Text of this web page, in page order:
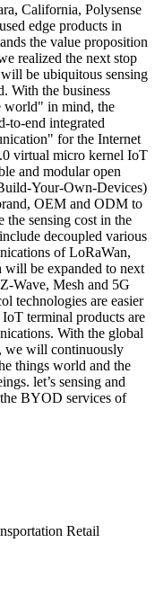
California, Polysense
edge products in
the value proposition
realized the next stop
be ubiquitous sensing
With the business
world" in mind, the
to-end integrated
for the Internet
virtual micro kernel IoT
and modular open
Your-Own-Devices)
OEM and ODM to
the sensing cost in the
decoupled various
of LoRaWan,
be expanded to next
Wave, Mesh and 5G
technologies are easier
terminal products are
With the global
we will continuously
things world and the
let’s sensing and
BYOD services of
Retail